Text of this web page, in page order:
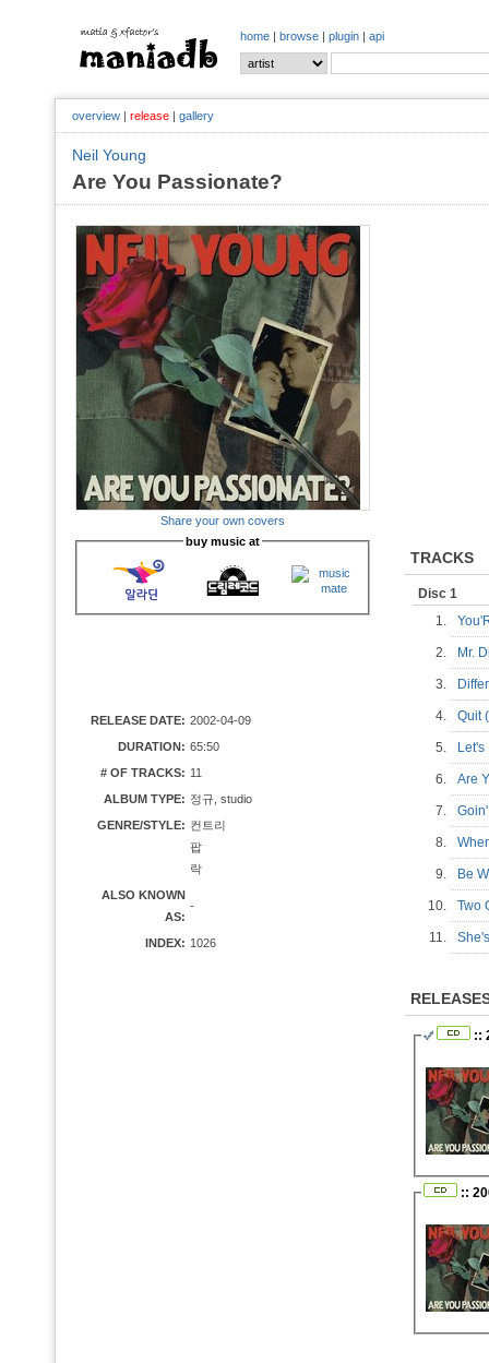
home | browse | plugin | api
overview | release | gallery
Neil Young
Are You Passionate?
Share your own covers
buy music at
RELEASE DATE: 2002-04-09
DURATION: 65:50
# OF TRACKS: 11
ALBUM TYPE: 정규, studio
GENRE/STYLE: 컨트리
팝
락
ALSO KNOWN
AS:
-
INDEX: 1026
TRACKS
Disc 1
1.
2. Mr.
3.
4. Quit
5.
6. Are
7.
8.
9. Be
10. Two
11.
::
::